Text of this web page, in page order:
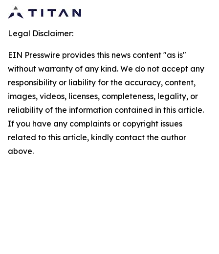
Legal Disclaimer:
EIN Presswire provides this news content "as is"
without warranty of any kind. We do not accept any
responsibility or liability for the accuracy, content,
images, videos, licenses, completeness, legality, or
reliability of the information contained in this article.
If you have any complaints or copyright issues
related to this article, kindly contact the author
above.